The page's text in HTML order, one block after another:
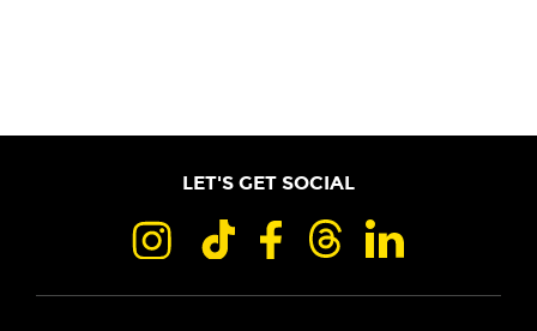
LET'S GET SOCIAL